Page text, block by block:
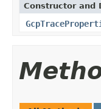
Constructor and